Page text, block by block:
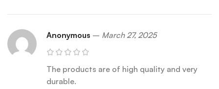
Anonymous – March 27, 2025
The products are of high quality and very
durable.